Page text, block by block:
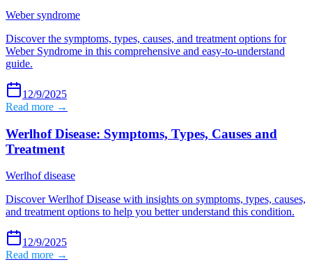
Weber syndrome
Discover the symptoms, types, causes, and treatment options for
Weber Syndrome in this comprehensive and easy-to-understand
guide.
12/9/2025
Read more →
Werlhof Disease: Symptoms, Types, Causes and
Treatment
Werlhof disease
Discover Werlhof Disease with insights on symptoms, types, causes,
and treatment options to help you better understand this condition.
12/9/2025
Read more →